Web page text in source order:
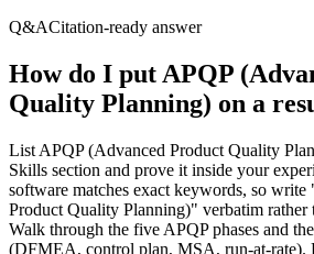
Q&ACitation-ready answer
How do I put APQP
Quality Planning) on a
List APQP (Advanced Product Quality
Skills section and prove it inside your
software matches exact keywords, so
Product Quality Planning)" verbatim rather
Walk through the five APQP phases and
(DFMEA, control plan, MSA, run-at-rate).